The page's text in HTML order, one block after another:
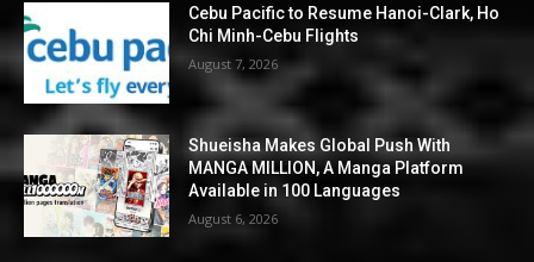
Cebu Pacific to Resume Hanoi-Clark, Ho
Chi Minh-Cebu Flights
August 7, 2026
Shueisha Makes Global Push With
MANGA MILLION, A Manga Platform
Available in 100 Languages
August 6, 2026